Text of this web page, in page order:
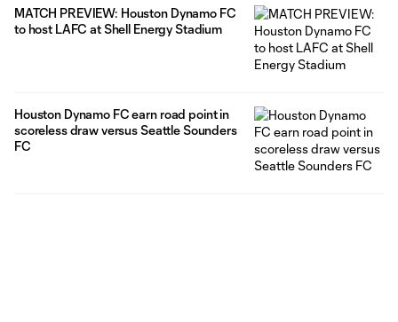
MATCH PREVIEW: Houston Dynamo FC
to host LAFC at Shell Energy Stadium
Houston Dynamo FC earn road point in
scoreless draw versus Seattle Sounders
FC